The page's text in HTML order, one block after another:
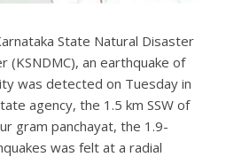
State Natural Disaster
(KSNDMC), an earthquake of
was detected on Tuesday in
agency, the 1.5 km SSW of
gram panchayat, the 1.9-
was felt at a radial